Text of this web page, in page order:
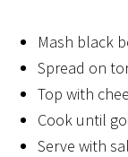
Mash black
Spread on
Top with
Cook until
Serve with